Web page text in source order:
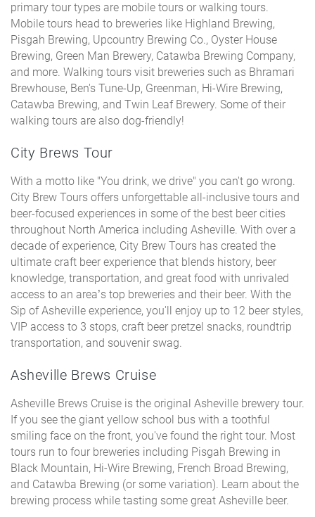
primary tour types are mobile tours or walking tours.
Mobile tours head to breweries like Highland Brewing,
Pisgah Brewing, Upcountry Brewing Co., Oyster House
Brewing, Green Man Brewery, Catawba Brewing Company,
and more. Walking tours visit breweries such as Bhramari
Brewhouse, Ben's Tune-Up, Greenman, Hi-Wire Brewing,
Catawba Brewing, and Twin Leaf Brewery. Some of their
walking tours are also dog-friendly!
City Brews Tour
With a motto like "You drink, we drive" you can't go wrong.
City Brew Tours offers unforgettable all-inclusive tours and
beer-focused experiences in some of the best beer cities
throughout North America including Asheville. With over a
decade of experience, City Brew Tours has created the
ultimate craft beer experience that blends history, beer
knowledge, transportation, and great food with unrivaled
access to an area’s top breweries and their beer. With the
Sip of Asheville experience, you'll enjoy up to 12 beer styles,
VIP access to 3 stops, craft beer pretzel snacks, roundtrip
transportation, and souvenir swag.
Asheville Brews Cruise
Asheville Brews Cruise is the original Asheville brewery tour.
If you see the giant yellow school bus with a toothful
smiling face on the front, you've found the right tour. Most
tours run to four breweries including Pisgah Brewing in
Black Mountain, Hi-Wire Brewing, French Broad Brewing,
and Catawba Brewing (or some variation). Learn about the
brewing process while tasting some great Asheville beer.